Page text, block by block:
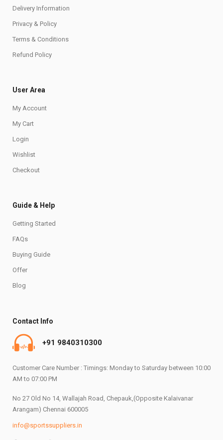
Delivery Information
Privacy & Policy
Terms & Conditions
Refund Policy
User Area
My Account
My Cart
Login
Wishlist
Checkout
Guide & Help
Getting Started
FAQs
Buying Guide
Offer
Blog
Contact Info
+91 9840310300
Customer Care Number : Timings: Monday to Saturday between 10:00
AM to 07:00 PM
No 27 Old No 14, Wallajah Road, Chepauk,(Opposite Kalaivanar
Arangam) Chennai 600005
info@sportssuppliers.in